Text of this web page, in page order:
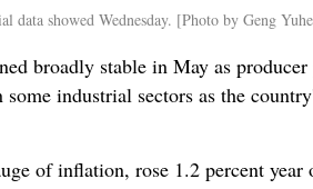
showed Wednesday. [Photo by Geng
broadly stable in May as
industrial sectors as the
of inflation, rose 1.2 percent